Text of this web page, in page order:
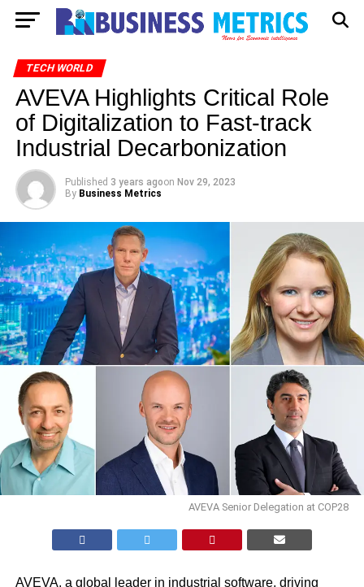
TECH WORLD
AVEVA Highlights Critical Role
of Digitalization to Fast-track
Industrial Decarbonization
Published 3 years agoon Nov 29, 2023
By Business Metrics
AVEVA Senior Delegation at COP28
AVEVA, a global leader in industrial software, driving